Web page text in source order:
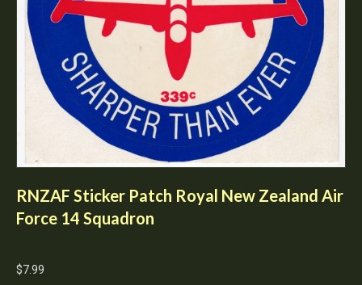
RNZAF Sticker Patch Royal New Zealand Air
Force 14 Squadron
$7.99